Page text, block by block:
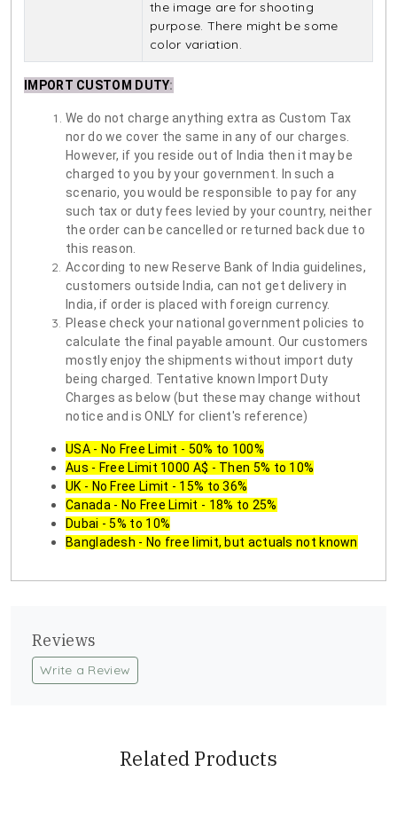
the image are for shooting
purpose. There might be some
color variation.
IMPORT CUSTOM DUTY:
We do not charge anything extra as Custom Tax
nor do we cover the same in any of our charges.
However, if you reside out of India then it may be
charged to you by your government. In such a
scenario, you would be responsible to pay for any
such tax or duty fees levied by your country, neither
the order can be cancelled or returned back due to
this reason.
According to new Reserve Bank of India guidelines,
customers outside India, can not get delivery in
India, if order is placed with foreign currency.
Please check your national government policies to
calculate the final payable amount. Our customers
mostly enjoy the shipments without import duty
being charged. Tentative known Import Duty
Charges as below (but these may change without
notice and is ONLY for client's reference)
USA - No Free Limit - 50% to 100%
Aus - Free Limit 1000 A$ - Then 5% to 10%
UK - No Free Limit - 15% to 36%
Canada - No Free Limit - 18% to 25%
Dubai - 5% to 10%
Bangladesh - No free limit, but actuals not known
Reviews
Write a Review
Related Products